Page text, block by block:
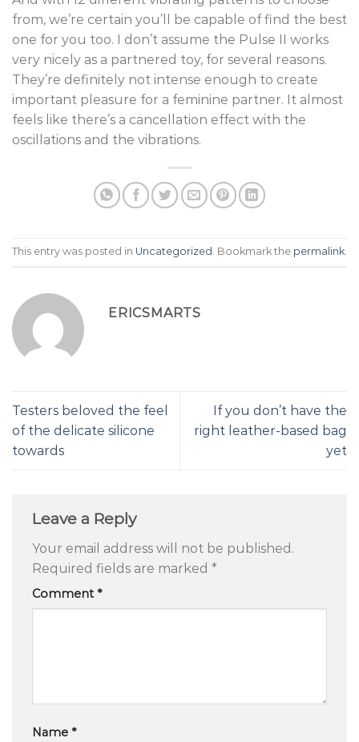
from, we’re certain you’ll be capable of find the best
one for you too. I don’t assume the Pulse II works
very nicely as a partnered toy, for several reasons.
They’re definitely not intense enough to create
important pleasure for a feminine partner. It almost
feels like there’s a cancellation effect with the
oscillations and the vibrations.
This entry was posted in Uncategorized . Bookmark the permalink.
ERICSMARTS
Testers beloved the feel
of the delicate silicone
towards
If you don’t have the
right leather-based bag
yet
Leave a Reply
Your email address will not be published.
Required fields are marked *
Comment*
Name *